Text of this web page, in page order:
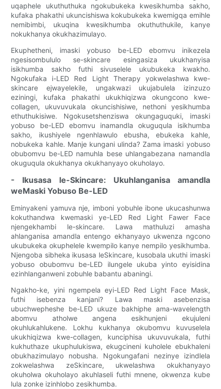
uqaphele ukuthuthuka ngokubukeka kwesikhumba sakho,
kufaka phakathi ukuncishiswa kokubukeka kwemigqa emihle
nemibimbi, ukuqina kwesikhumba okuthuthukile, kanye
nokukhanya okukhazimulayo.
Ekuphetheni, imaski yobuso be-LED ebomvu inikezela
ngesisombululo se-skincare esingasiza ukukhanyisa
isikhumba sakho futhi sivuselele ukubukeka kwakho.
Ngokufaka i-LED Red Light Therapy yokwelashwa kwe-
skincare ejwayelekile, ungakwazi ukujabulela izinzuzo
eziningi, kufaka phakathi ukukhiqizwa okungcono kwe-
collagen, ukuvuvukala okuncishisiwe, nethoni yesikhumba
ethuthukisiwe. Ngokusetshenziswa okungaguquki, imaski
yobuso be-LED ebomvu inamandla okuguqula isikhumba
sakho, ikushiyele ngenhlawulo ebusha, ebukeka kahle,
nobukeka kahle. Manje kungani ulinda? Zama imaski yobuso
obubomvu be-LED namuhla bese uhlangabezana namandla
okuguqula okukhanya okukhanyayo okuholayo.
- Ikusasa le-Skincare: Ukuhlanganisa amandla
weMaski Yobuso Be-LED
Eminyakeni yamuva nje, imboni yobuhle ibone ukucashunwa
kokuthandwa kwemaski ye-LED Red Light Fawer Face
njengekhambi le-skincare. Lawa mathuluzi amasha
ahlanganisa amandla entengo ekhanyayo ukwenza ngcono
ukubukeka okuphelele kwempilo kanye nempilo yesikhumba.
Njengoba sibheka ikusasa leSkincare, kusobala ukuthi imaski
yobuso obubomvu be-LED ilungele ukuba yinto eyisidina
ezinhlanganweni zobuhle babantu abaningi.
Ngakho-ke, yini ngempela eyi-LED Red Light Face Mask,
futhi isebenza kanjani? Lawa maski asebenzisa
ubuchwepheshe be-LED ukuze bakhiphe ama-wavelength
abomvu atholwe angena esikhunjeni ekujuleni
okuhlukahlukene. Lokhu kukhanya okubomvu kuvuselela
ukukhiqizwa kwe-collagen, kunciphisa ukuvuvukala, futhi
kukhuthaze ukuphulukiswa, ekugcineni kuholele ebukhaleni
obukhazimulayo nobusha. Ngokungafani nezinye izindlela
zokwelashwa zeSkincare, ukwelashwa okukhanyayo
okuholwa okuholayo akuhlaseli futhi mnene, okwenza kube
lula zonke izinhlobo zesikhumba.